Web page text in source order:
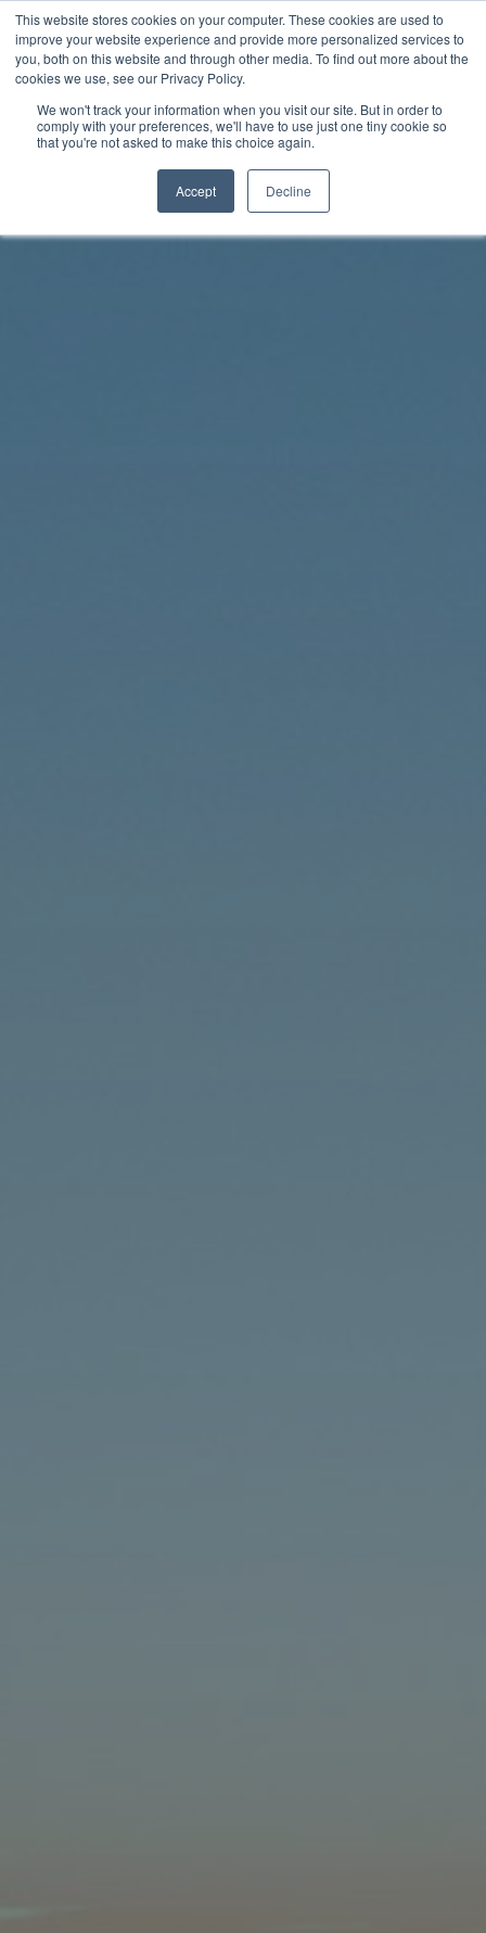
This website stores cookies on your computer. These cookies are used to
improve your website experience and provide more personalized services to
you, both on this website and through other media. To find out more about the
cookies we use, see our Privacy Policy.
We won't track your information when you visit our site. But in order to
comply with your preferences, we'll have to use just one tiny cookie so
that you're not asked to make this choice again.
Accept Decline
Skip
content
Rhythm Lab
Twitter